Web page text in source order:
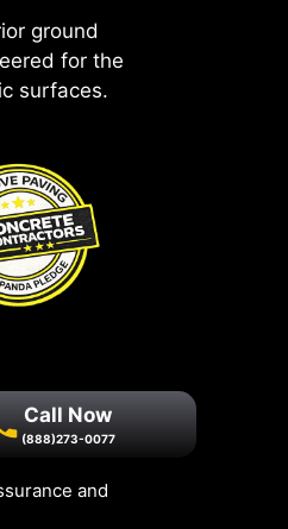
ground
for the
surfaces.
Call Now
(888)273-0077
and